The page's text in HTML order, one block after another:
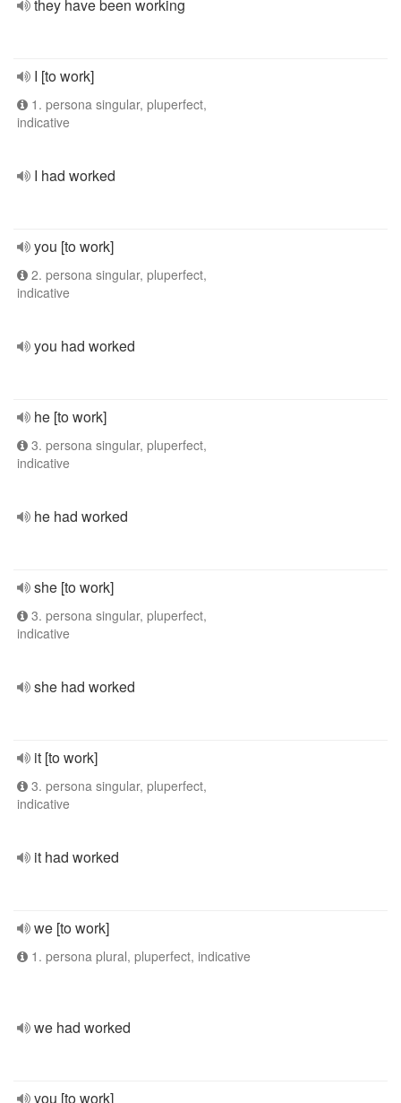
they have been working
I [to work]
1. persona singular, pluperfect,
indicative
I had worked
you [to work]
2. persona singular, pluperfect,
indicative
you had worked
he [to work]
3. persona singular, pluperfect,
indicative
he had worked
she [to work]
3. persona singular, pluperfect,
indicative
she had worked
it [to work]
3. persona singular, pluperfect,
indicative
it had worked
we [to work]
1. persona plural, pluperfect, indicative
we had worked
you [to work]